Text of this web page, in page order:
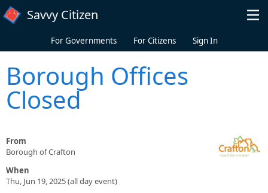
Skip to main content
Savvy Citizen
For Governments For Citizens Sign In
Borough Offices
Closed
From
Borough of Crafton
When
Thu, Jun 19, 2025 (all day event)